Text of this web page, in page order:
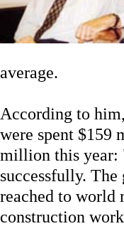
average.
According to
were spent $159
million this year:
successfully.
reached to world
construction